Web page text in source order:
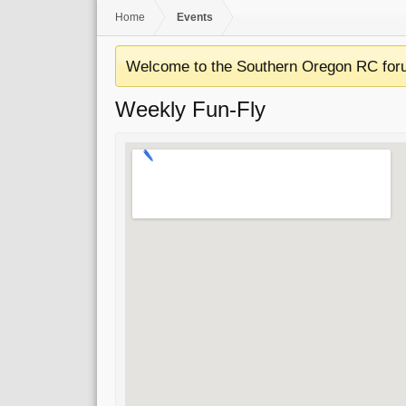
Home Events
Welcome to the Southern Oregon RC
Weekly Fun-Fly